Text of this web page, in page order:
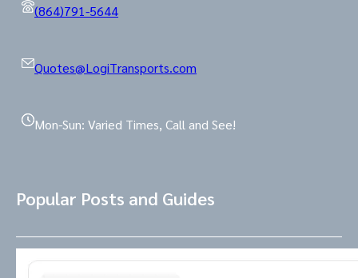
(864)791-5644
Quotes@LogiTransports.com
Mon-Sun: Varied Times, Call and See!
Popular Posts and Guides